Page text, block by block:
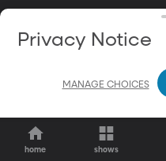
home shows
Privacy Notice
MANAGE CHOICES